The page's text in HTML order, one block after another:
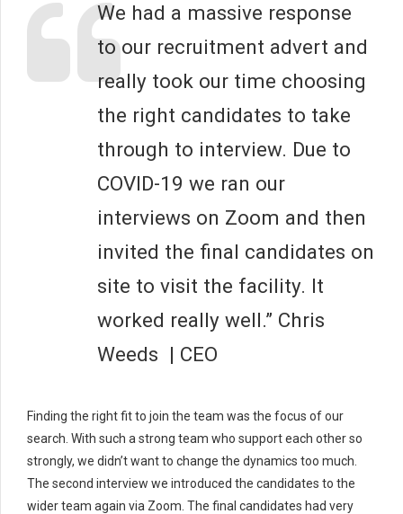
We had a massive response
to our recruitment advert and
really took our time choosing
the right candidates to take
through to interview. Due to
COVID-19 we ran our
interviews on Zoom and then
invited the final candidates on
site to visit the facility. It
worked really well.” Chris
Weeds | CEO
Finding the right fit to join the team was the focus of our
search. With such a strong team who support each other so
strongly, we didn’t want to change the dynamics too much.
The second interview we introduced the candidates to the
wider team again via Zoom. The final candidates had very